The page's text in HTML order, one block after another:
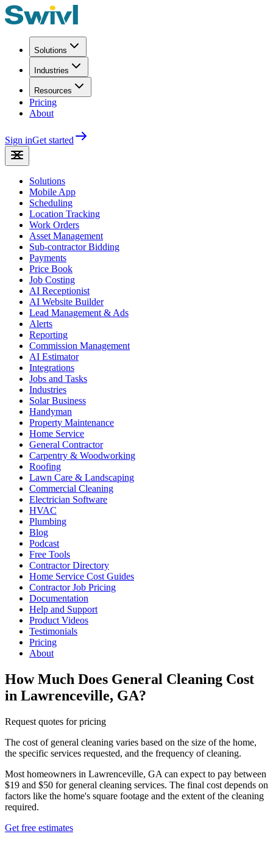
Solutions
Industries
Resources
Pricing
About
Sign inGet started
Solutions
Mobile App
Scheduling
Location Tracking
Work Orders
Asset Management
Sub-contractor Bidding
Payments
Price Book
Job Costing
AI Receptionist
AI Website Builder
Lead Management & Ads
Alerts
Reporting
Commission Management
AI Estimator
Integrations
Jobs and Tasks
Industries
Solar Business
Handyman
Property Maintenance
Home Service
General Contractor
Carpentry & Woodworking
Roofing
Lawn Care & Landscaping
Commercial Cleaning
Electrician Software
HVAC
Plumbing
Blog
Podcast
Free Tools
Contractor Directory
Home Service Cost Guides
Contractor Job Pricing
Documentation
Help and Support
Product Videos
Testimonials
Pricing
About
How Much Does General Cleaning Cost
in Lawrenceville, GA?
Request quotes for pricing
The cost of general cleaning varies based on the size of the home,
the specific services requested, and the frequency of cleaning.
Most homeowners in Lawrenceville, GA can expect to pay between
$19 and $50 for general cleaning services. The final cost depends on
factors like the home's square footage and the extent of the cleaning
required.
Get free estimates